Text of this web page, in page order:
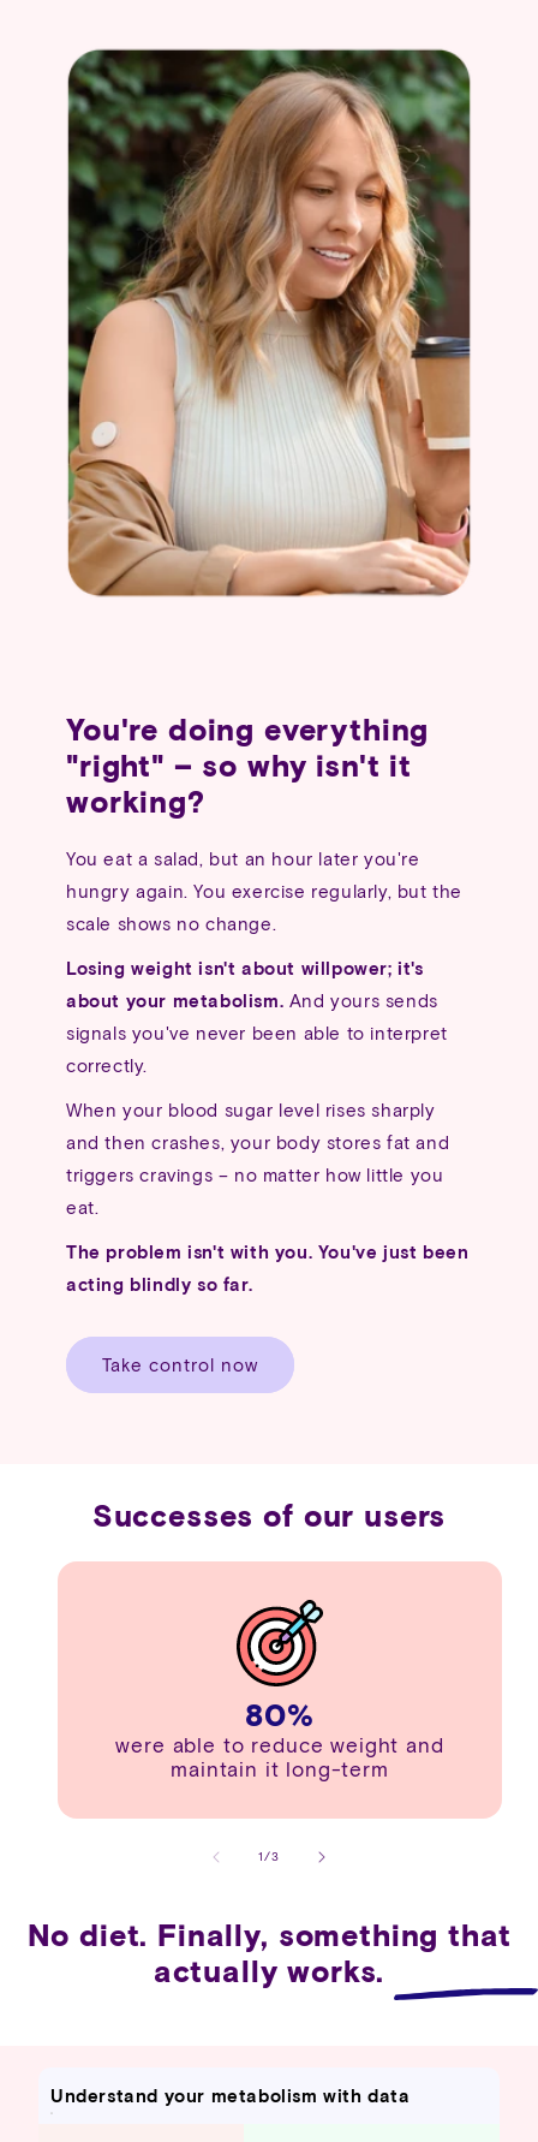
You're doing everything
"right" – so why isn't it
working?
You eat a salad, but an hour later you're
hungry again. You exercise regularly, but the
scale shows no change.
Losing weight isn't about willpower; it's
about your metabolism. And yours sends
signals you've never been able to interpret
correctly.
When your blood sugar level rises sharply
and then crashes, your body stores fat and
triggers cravings – no matter how little you
eat.
The problem isn't with you. You've just been
acting blindly so far.
Take control now
Successes of our users
80%
were able to reduce weight and
maintain it long-term
1/of
3
No diet. Finally, something that
actually works.
Understand your metabolism with data